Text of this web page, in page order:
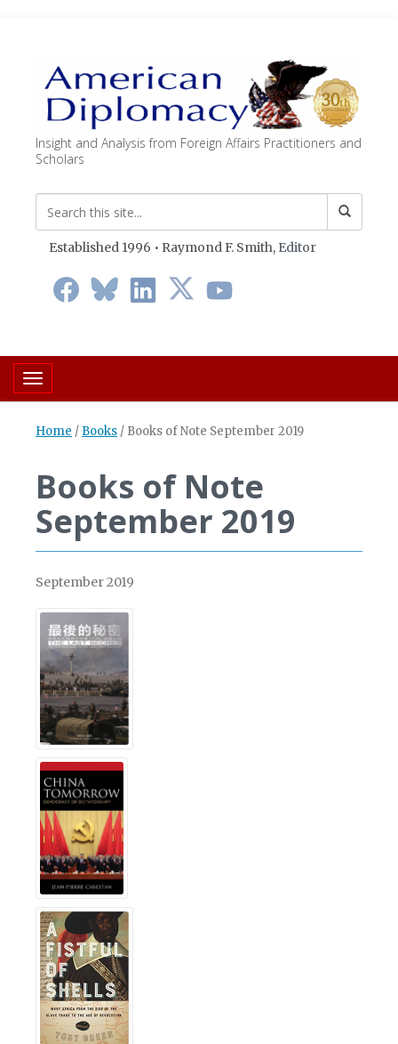
Insight and Analysis from Foreign Affairs Practitioners and
Scholars
Established 1996 • Raymond F. Smith, Editor
Toggle navigation
Home / Books / Books of Note September 2019
Books of Note
September 2019
September 2019